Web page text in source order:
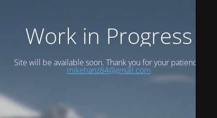
Work in Progress
Site will be available soon. Thank you for your patience!
mikehanz84@gmail.com